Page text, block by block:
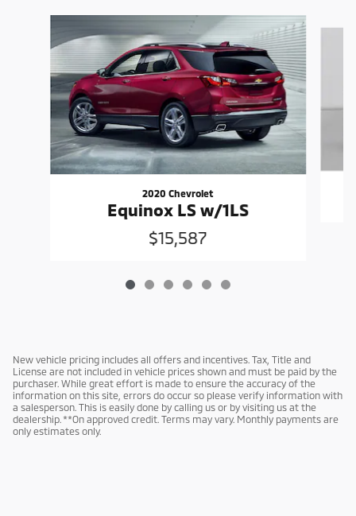
2020 Chevrolet
Equinox LS w/1LS
$15,587
New vehicle pricing includes all offers and incentives. Tax, Title and
License are not included in vehicle prices shown and must be paid by the
purchaser. While great effort is made to ensure the accuracy of the
information on this site, errors do occur so please verify information with
a salesperson. This is easily done by calling us or by visiting us at the
dealership. **On approved credit. Terms may vary. Monthly payments are
only estimates only.